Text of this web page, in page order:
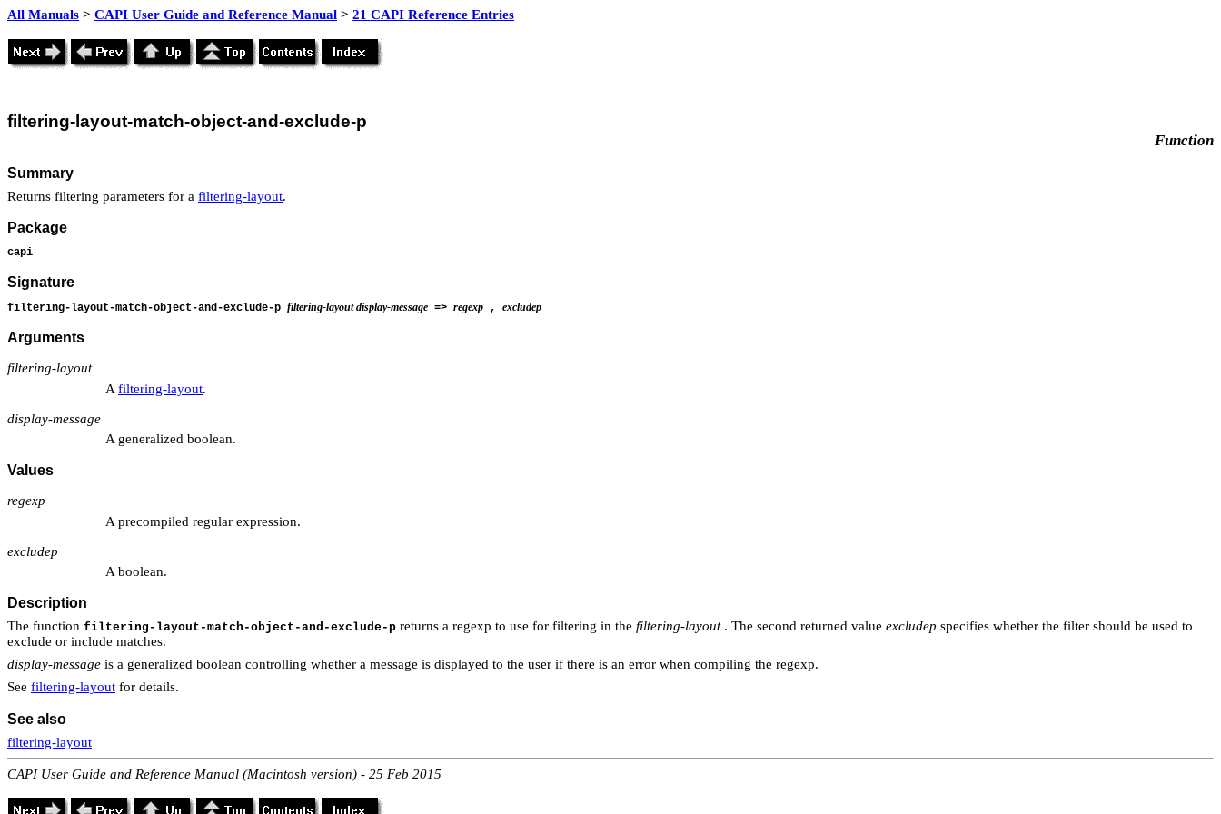
All Manuals > CAPI User Guide and Reference Manual > 21 CAPI Reference Entries
filtering-layout-match-object-and-exclude-p
Function
Summary
Returns filtering parameters for a filtering-layout.
Package
capi
Signature
filtering-layout-match-object-and-exclude-p filtering-layout display-message => regexp , excludep
Arguments
filtering-layout
A filtering-layout.
display-message
A generalized boolean.
Values
regexp
A precompiled regular expression.
excludep
A boolean.
Description
The function filtering-layout-match-object-and-exclude-p returns a regexp to use for filtering in the filtering-layout. The second returned value excludep specifies whether the filter should be used to
exclude or include matches.
display-message is a generalized boolean controlling whether a message is displayed to the user if there is an error when compiling the regexp.
See filtering-layout for details.
See also
filtering-layout
CAPI User Guide and Reference Manual (Macintosh version) - 25 Feb 2015